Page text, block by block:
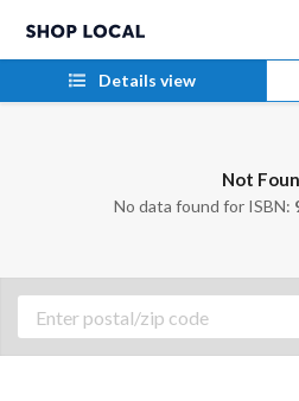
Details view
Not
No data found for ISBN: